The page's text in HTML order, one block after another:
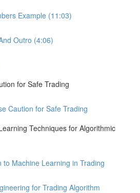
Example (11:03)
Outro (4:06)
for Safe Trading
Caution for Safe Trading
Techniques for Algorithmic
to Machine Learning in Trading
for Trading Algorithm